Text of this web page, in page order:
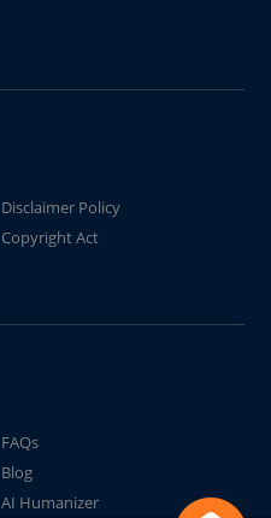
Disclaimer Policy
Copyright Act
FAQs
Blog
AI Humanizer